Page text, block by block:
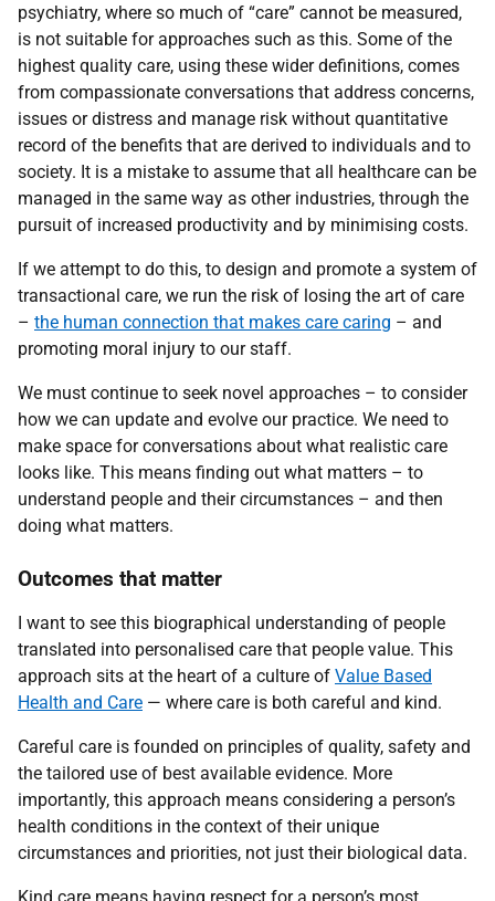
psychiatry, where so much of “care” cannot be measured,
is not suitable for approaches such as this. Some of the
highest quality care, using these wider definitions, comes
from compassionate conversations that address concerns,
issues or distress and manage risk without quantitative
record of the benefits that are derived to individuals and to
society. It is a mistake to assume that all healthcare can be
managed in the same way as other industries, through the
pursuit of increased productivity and by minimising costs.
If we attempt to do this, to design and promote a system of
transactional care, we run the risk of losing the art of care
– the human connection that makes care caring – and
promoting moral injury to our staff.
We must continue to seek novel approaches – to consider
how we can update and evolve our practice. We need to
make space for conversations about what realistic care
looks like. This means finding out what matters – to
understand people and their circumstances – and then
doing what matters.
Outcomes that matter
I want to see this biographical understanding of people
translated into personalised care that people value. This
approach sits at the heart of a culture of Value Based
Health and Care — where care is both careful and kind.
Careful care is founded on principles of quality, safety and
the tailored use of best available evidence. More
importantly, this approach means considering a person’s
health conditions in the context of their unique
circumstances and priorities, not just their biological data.